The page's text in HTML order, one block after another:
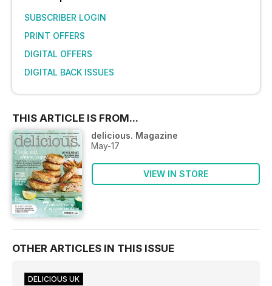
SUBSCRIBER LOGIN
PRINT OFFERS
DIGITAL OFFERS
DIGITAL BACK ISSUES
THIS ARTICLE IS FROM...
delicious. Magazine
May-17
VIEW IN STORE
OTHER ARTICLES IN THIS ISSUE
DELICIOUS UK